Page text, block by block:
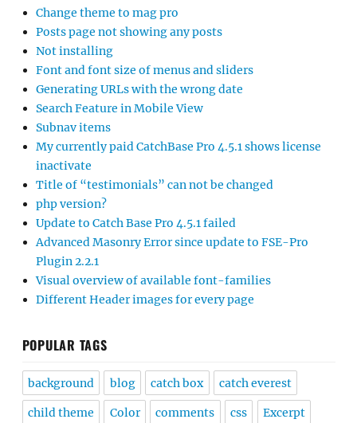
Change theme to mag pro
Posts page not showing any posts
Not installing
Font and font size of menus and sliders
Generating URLs with the wrong date
Search Feature in Mobile View
Subnav items
My currently paid CatchBase Pro 4.5.1 shows license
inactivate
Title of “testimonials” can not be changed
php version?
Update to Catch Base Pro 4.5.1 failed
Advanced Masonry Error since update to FSE-Pro
Plugin 2.2.1
Visual overview of available font-families
Different Header images for every page
POPULAR TAGS
background blog catch box catch everest
child theme Color comments css Excerpt